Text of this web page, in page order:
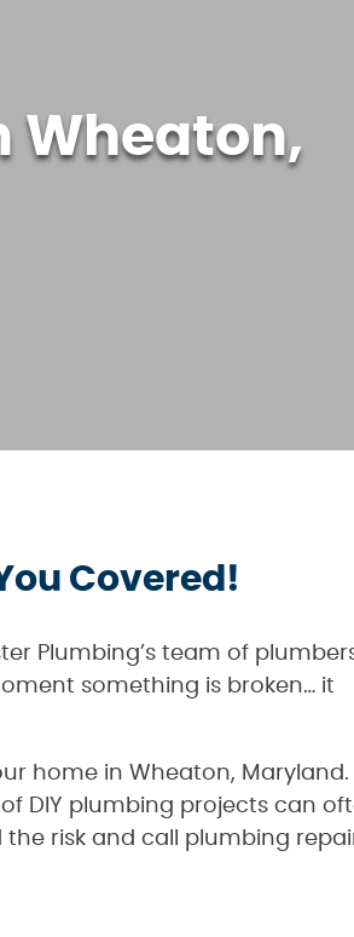
Wheaton,
Covered!
Plumbing’s team of
something is broken… it
home in Wheaton, Maryland.
DIY plumbing projects can
the risk and call plumbing